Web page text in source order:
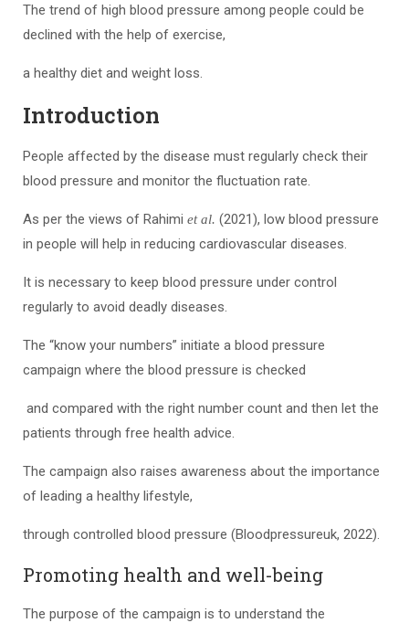
The trend of high blood pressure among people could be
declined with the help of exercise,
a healthy diet and weight loss.
Introduction
People affected by the disease must regularly check their
blood pressure and monitor the fluctuation rate.
As per the views of Rahimi et al. (2021), low blood pressure
in people will help in reducing cardiovascular diseases.
It is necessary to keep blood pressure under control
regularly to avoid deadly diseases.
The “know your numbers” initiate a blood pressure
campaign where the blood pressure is checked
and compared with the right number count and then let the
patients through free health advice.
The campaign also raises awareness about the importance
of leading a healthy lifestyle,
through controlled blood pressure (Bloodpressureuk, 2022).
Promoting health and well-being
The purpose of the campaign is to understand the